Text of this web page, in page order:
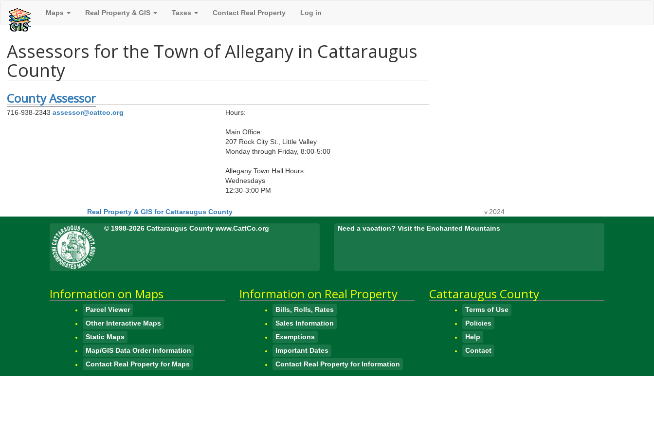
Maps Real Property & GIS Taxes Contact Real Property Log in
Assessors for the Town of Allegany in Cattaraugus
County
County Assessor
716-938-2343 assessor@cattco.org Hours:
Main Office:
207 Rock City St., Little Valley
Monday through Friday, 8:00-5:00
Allegany Town Hall Hours:
Wednesdays
12:30-3:00 PM
Real Property & GIS for Cattaraugus County v.2024
© 1998-2026 Cattaraugus County www.CattCo.org Need a vacation? Visit the Enchanted Mountains
Information on Maps
Parcel Viewer
Other Interactive Maps
Static Maps
Map/GIS Data Order Information
Contact Real Property for Maps
Information on Real Property
Bills, Rolls, Rates
Sales Information
Exemptions
Important Dates
Contact Real Property for Information
Cattaraugus County
Terms of Use
Policies
Help
Contact